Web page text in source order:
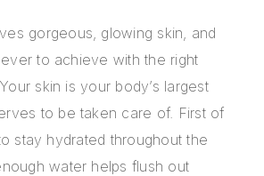
gorgeous, glowing skin, and
ever to achieve with the right
skin is your body’s largest
to be taken care of. First of
stay hydrated throughout the
water helps flush out